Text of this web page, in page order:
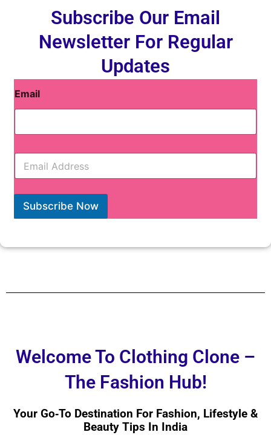
Subscribe Our Email
Newsletter For Regular
Updates
Email
E
a
i
*
Subscribe Now
Welcome To Clothing Clone –
The Fashion Hub!
Your Go‑to Destination For Fashion, Lifestyle &
Beauty Tips In India